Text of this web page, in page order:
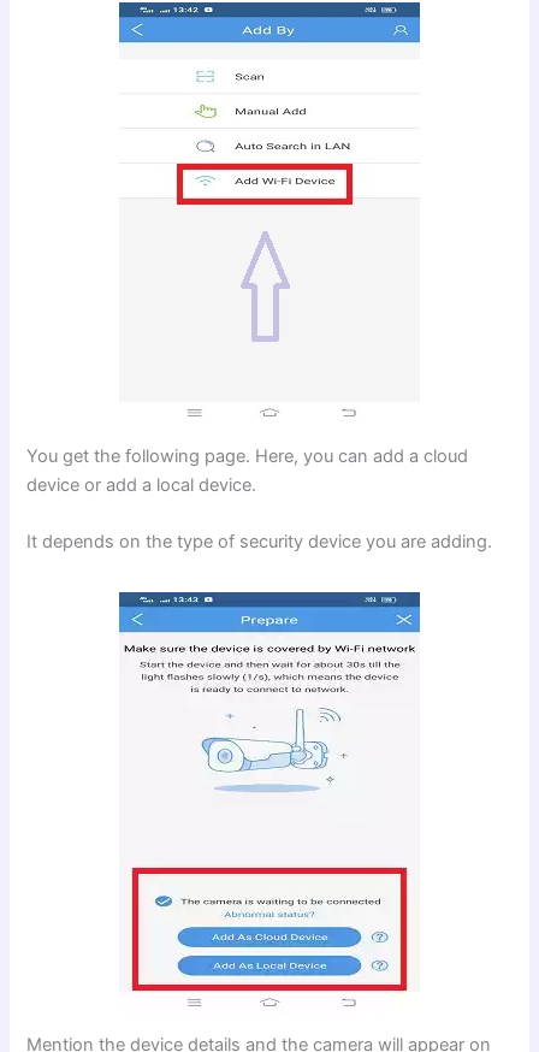
You get the following page. Here, you can add a cloud
device or add a local device.
It depends on the type of security device you are adding.
Mention the device details and the camera will appear on